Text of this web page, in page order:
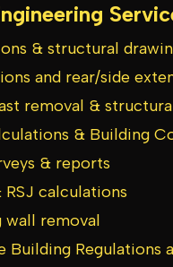
& structural
and rear/side
removal &
& Building
& reports
calculations
wall removal
Building Regulations